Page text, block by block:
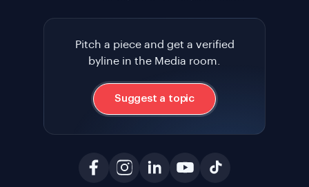
Pitch a piece and get a verified
byline in the Media room.
Suggest a topic